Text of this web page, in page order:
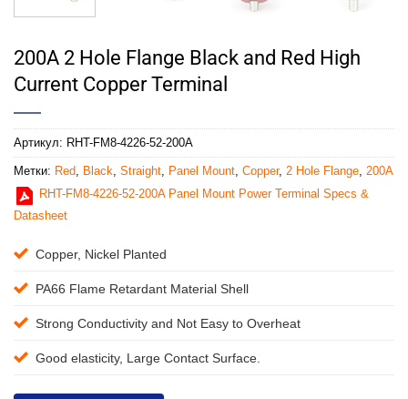
200A 2 Hole Flange Black and Red High
Current Copper Terminal
Артикул: RHT-FM8-4226-52-200A
Метки: Red Black Straight Panel Mount Copper, 2 Hole Flange 200A
RHT-FM8-4226-52-200A Panel Mount Power Terminal Specs &
Datasheet
Copper, Nickel Planted
PA66 Flame Retardant Material Shell
Strong Conductivity and Not Easy to Overheat
Good elasticity, Large Contact Surface.